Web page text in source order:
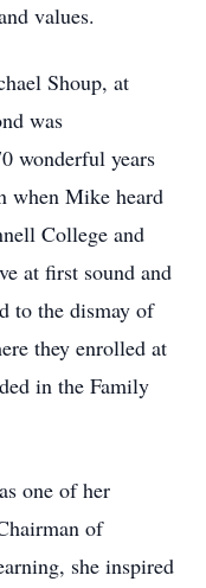
values.
Shoup, at
was
wonderful years
when Mike heard
College and
at first sound and
to the dismay of
they enrolled at
in the Family
one of her
of
she inspired